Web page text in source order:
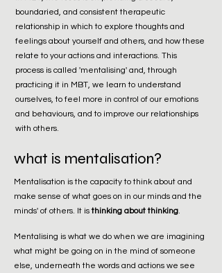
boundaried, and consistent therapeutic
relationship in which to explore thoughts and
feelings about yourself and others, and how these
relate to your actions and interactions. This
process is called 'mentalising' and, through
practicing it in MBT, we learn to understand
ourselves, to feel more in control of our emotions
and behaviours, and to improve our relationships
with others.
what is mentalisation?
Mentalisation is the capacity to think about and
make sense of what goes on in our minds and the
minds' of others. It isthinking about thinking.
Mentalising is what we do when we are imagining
what might be going on in the mind of someone
else, underneath the words and actions we see